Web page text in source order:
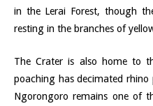
in the Lerai Forest, though
resting in the branches of
The Crater is also home to
poaching has decimated
Ngorongoro remains one of